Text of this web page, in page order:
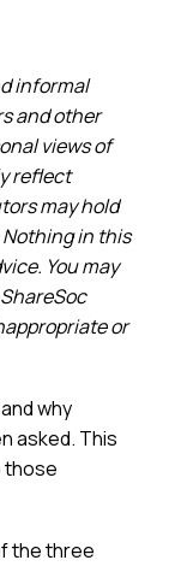
informal
and other
views of
reflect
may hold
in this
You may
or
why
asked. This
those
the three